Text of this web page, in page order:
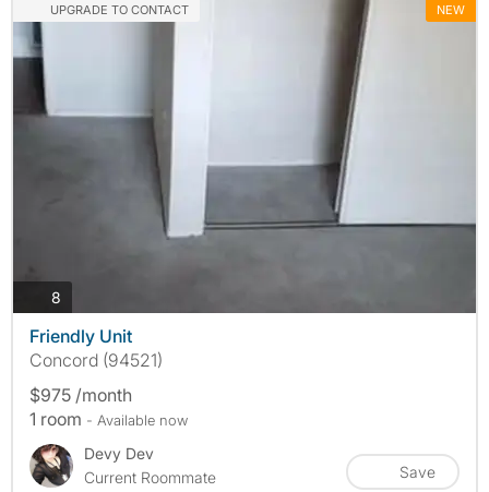
UPGRADE TO CONTACT NEW
8
Friendly Unit
Concord (94521)
$975 /month
1 room - Available now
Devy Dev
Current Roommate
Save